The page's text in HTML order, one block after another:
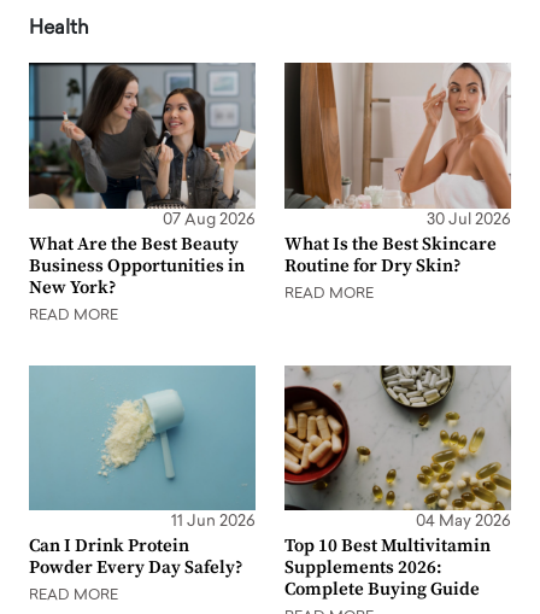
Health
07 Aug 2026
What Are the Best Beauty
Business Opportunities in
New York?
READ MORE
30 Jul 2026
What Is the Best Skincare
Routine for Dry Skin?
READ MORE
11 Jun 2026
Can I Drink Protein
Powder Every Day Safely?
READ MORE
04 May 2026
Top 10 Best Multivitamin
Supplements 2026:
Complete Buying Guide